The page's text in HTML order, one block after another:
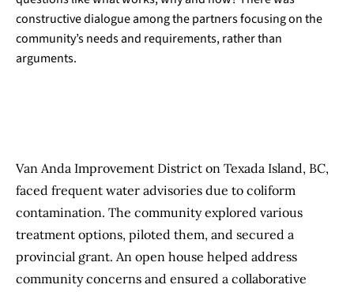
constructive dialogue among the partners focusing on the
community’s needs and requirements, rather than
arguments.
Van Anda Improvement District on Texada Island, BC,
faced frequent water advisories due to coliform
contamination. The community explored various
treatment options, piloted them, and secured a
provincial grant. An open house helped address
community concerns and ensured a collaborative